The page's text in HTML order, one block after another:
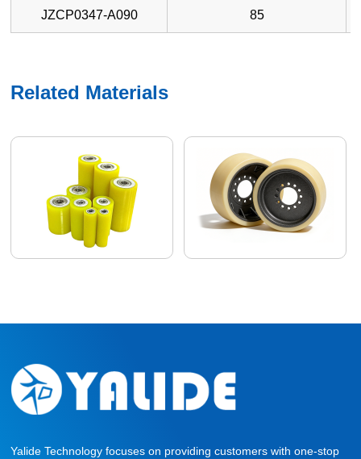
JZCP0347-A090 85
Related Materials
Yalide Technology focuses on providing customers with one-stop